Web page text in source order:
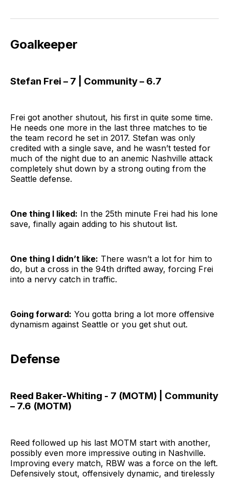
Goalkeeper
Stefan Frei – 7 | Community – 6.7
Frei got another shutout, his first in quite some time.
He needs one more in the last three matches to tie
the team record he set in 2017. Stefan was only
credited with a single save, and he wasn’t tested for
much of the night due to an anemic Nashville attack
completely shut down by a strong outing from the
Seattle defense.
One thing I liked: In the 25th minute Frei had his lone
save, finally again adding to his shutout list.
One thing I didn’t like: There wasn’t a lot for him to
do, but a cross in the 94th drifted away, forcing Frei
into a nervy catch in traffic.
Going forward: You gotta bring a lot more offensive
dynamism against Seattle or you get shut out.
Defense
Reed Baker-Whiting - 7 (MOTM) | Community
– 7.6 (MOTM)
Reed followed up his last MOTM start with another,
possibly even more impressive outing in Nashville.
Improving every match, RBW was a force on the left.
Defensively stout, offensively dynamic, and tirelessly